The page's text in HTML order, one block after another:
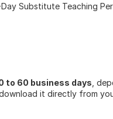
Substitute Teaching
to 60 business days ,
it directly from